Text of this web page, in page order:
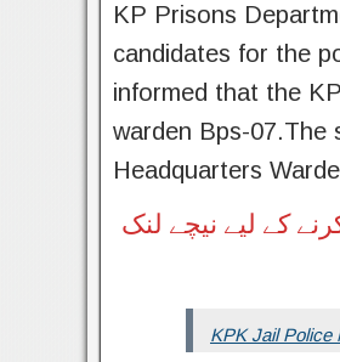
KP Prisons
candidates for the
informed that the
warden Bps-07.The
Headquarters
کے لیے نیچے لنک
KPK Jail Police